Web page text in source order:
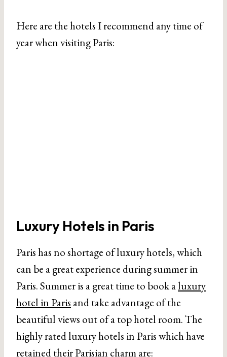
Here are the hotels I recommend any time of
year when visiting Paris:
Luxury Hotels in Paris
Paris has no shortage of luxury hotels, which
can be a great experience during summer in
Paris. Summer is a great time to book aluxury
hotel in Paris and take advantage of the
beautiful views out of a top hotel room. The
highly rated luxury hotels in Paris which have
retained their Parisian charm are: